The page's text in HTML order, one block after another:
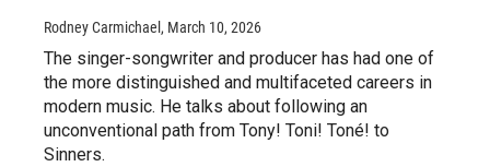
Rodney Carmichael , March 10, 2026
The singer-songwriter and producer has had one of
the more distinguished and multifaceted careers in
modern music. He talks about following an
unconventional path from Tony! Toni! Toné! to
Sinners.